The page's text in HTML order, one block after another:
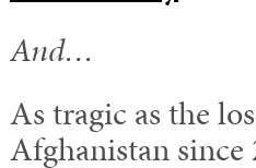
And…
As tragic as the
Afghanistan